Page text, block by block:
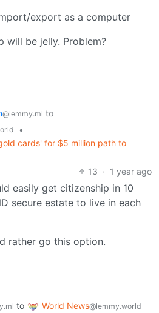
export as a computer
will be jelly. Problem?
@lemmy.ml to
•
cards' for $5 million path to
13 · 1 year ago
easily get citizenship in 10
secure estate to live in each
rather go this option.
to World News@lemmy.world